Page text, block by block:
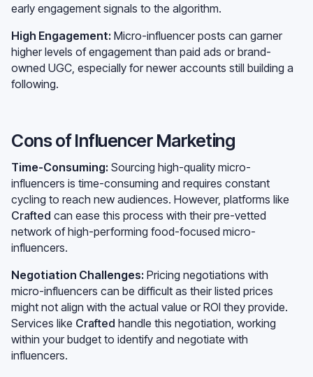
early engagement signals to the algorithm.
High Engagement: Micro-influencer posts can garner
higher levels of engagement than paid ads or brand-
owned UGC, especially for newer accounts still building a
following.
Cons of Influencer Marketing
Time-Consuming: Sourcing high-quality micro-
influencers is time-consuming and requires constant
cycling to reach new audiences. However, platforms like
Crafted can ease this process with their pre-vetted
network of high-performing food-focused micro-
influencers.
Negotiation Challenges: Pricing negotiations with
micro-influencers can be difficult as their listed prices
might not align with the actual value or ROI they provide.
Services like Crafted handle this negotiation, working
within your budget to identify and negotiate with
influencers.